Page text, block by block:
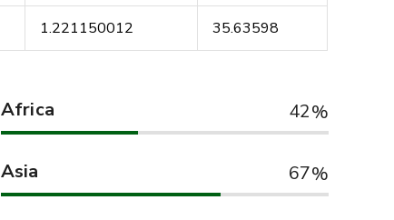
1.221150012 35.63598
Africa 42
Asia 67